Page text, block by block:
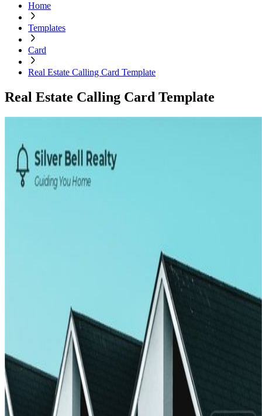
Home
Templates
Card
Real Estate Calling Card Template
Real Estate Calling Card Template